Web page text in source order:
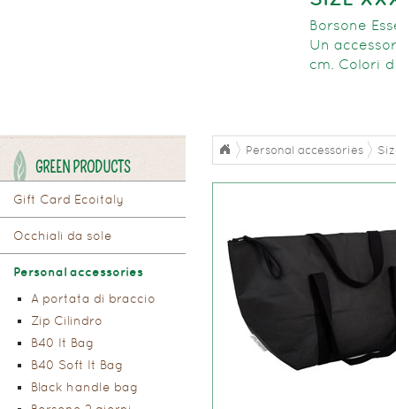
Borsone
Un
cm. Colori
GREEN PRODUCTS
Gift Card Ecoitaly
Occhiali da sole
Personal accessories
A portata di braccio
Zip Cilindro
B40 It Bag
B40 Soft It Bag
Black handle bag
Personal accessories